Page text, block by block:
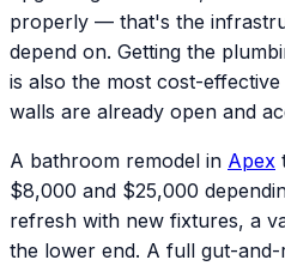
properly — that's the
depend on. Getting the
is also the most cost-
walls are already open and
A bathroom remodel in Apex
$8,000 and $25,000
refresh with new fixtures, a
the lower end. A full gut-